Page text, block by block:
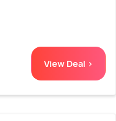
View Deal >